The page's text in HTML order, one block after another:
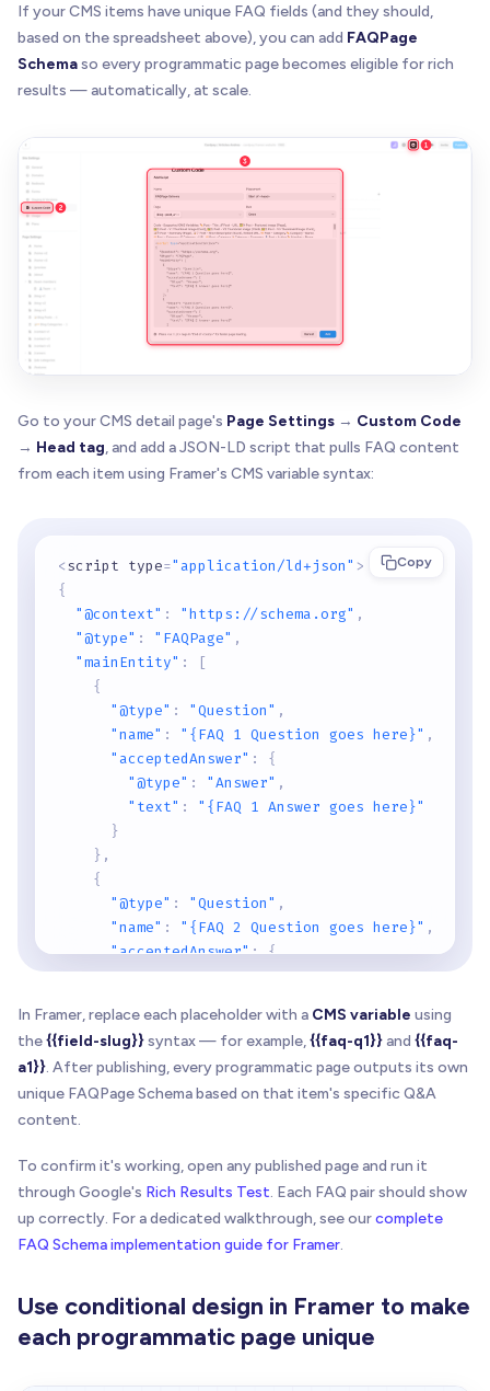
If your CMS items have unique FAQ fields (and they should,
based on the spreadsheet above), you can add FAQPage
Schemaso every programmatic page becomes eligible for rich
results — automatically, at scale.
Go to your CMS detail page's Page Settings → Custom Code
→ Head tag, and add a JSON-LD script that pulls FAQ content
from each item using Framer's CMS variable syntax:
Copy
<script type="application/ld+json" >
{
"@context" : "https://schema.org" ,
"@type" : "FAQPage" ,
"mainEntity" :
[
{
"@type" : "Question" ,
"name" : "{FAQ 1 Question goes here}" ,
"acceptedAnswer" :
{
"@type" : "Answer" ,
"text" :
"{FAQ 1 Answer goes here}"
}
} ,
{
"@type" : "Question" ,
"name" : "{FAQ 2 Question goes here}" ,
"acceptedAnswer": {
"@type": "Answer",
}
},
{
"@type": "Question",
"@type": "Answer",
"text" : "{FAQ 3 Answer goes here}"
}
}
</script >
In Framer, replace each placeholder with a CMS variable using
the{{field-slug}}syntax — for example,{{faq-q1}} and {{faq-
a1}}. After publishing, every programmatic page outputs its own
unique FAQPage Schema based on that item's specific Q&A
content.
To confirm it's working, open any published page and run it
through Google's Rich Results Test. Each FAQ pair should show
up correctly. For a dedicated walkthrough, see ourcomplete
FAQ Schema implementation guide for Framer.
Use conditional design in Framer to make
each programmatic page unique